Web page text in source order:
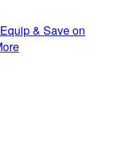
& Save on